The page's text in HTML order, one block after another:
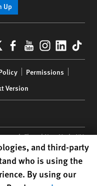
Up
Facebook
YouTube
Permissions
Version
34th Floor | New York,NY
registered in the US
and third-party
who is using the
By using our